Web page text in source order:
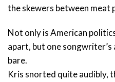
the skewers between meat
Not only is American
apart, but one
bare.
Kris snorted quite audibly,